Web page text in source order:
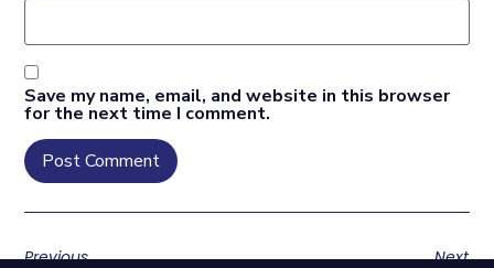
Save my name, email, and website in this browser
for the next time I comment.
Previous Next